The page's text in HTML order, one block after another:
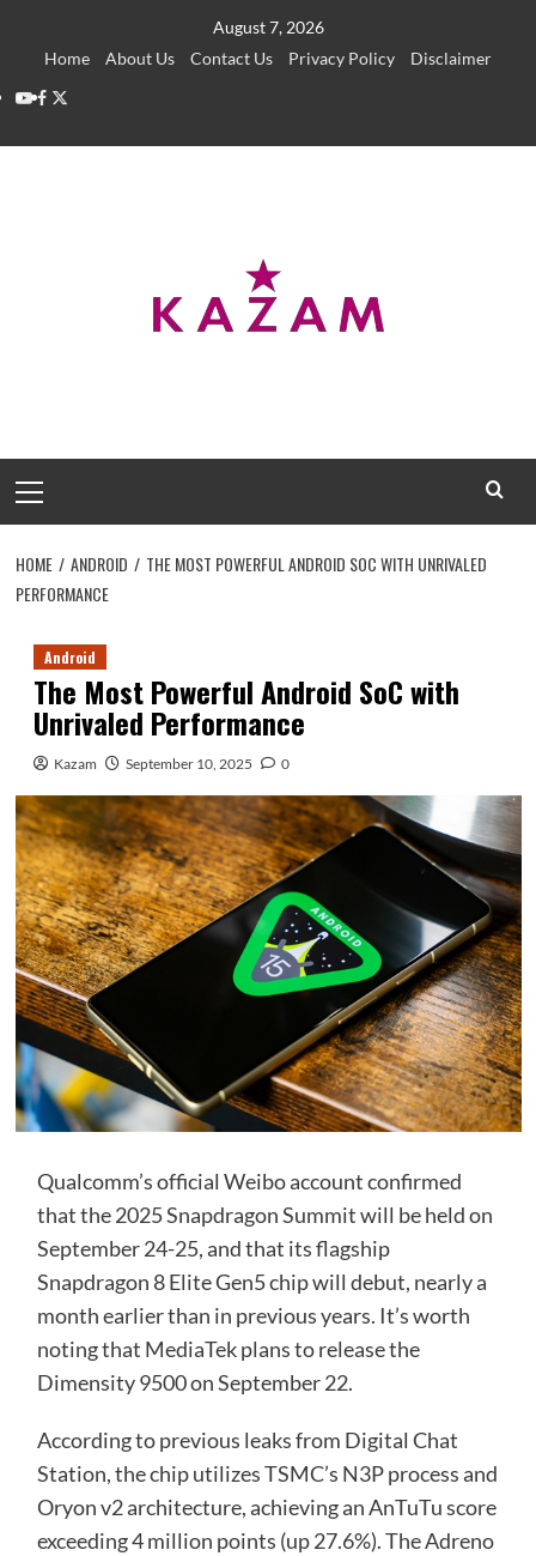
August 7, 2026
Home
About Us Contact Us Privacy Policy
Disclaimer
YouTube
Facebook
Twitter
Menu
HOME ANDROID
THE MOST POWERFUL ANDROID SOC WITH UNRIVALED
PERFORMANCE
Android
The Most Powerful Android SoC with
Unrivaled Performance
Kazam September 10, 2025 0
Qualcomm’s official Weibo account confirmed
that the 2025 Snapdragon Summit will be held on
September 24-25, and that its flagship
Snapdragon 8 Elite Gen5 chip will debut, nearly a
month earlier than in previous years. It’s worth
noting that MediaTek plans to release the
Dimensity 9500 on September 22.
According to previous leaks from Digital Chat
Station, the chip utilizes TSMC’s N3P process and
Oryon v2 architecture, achieving an AnTuTu score
exceeding 4 million points (up 27.6%). The Adreno